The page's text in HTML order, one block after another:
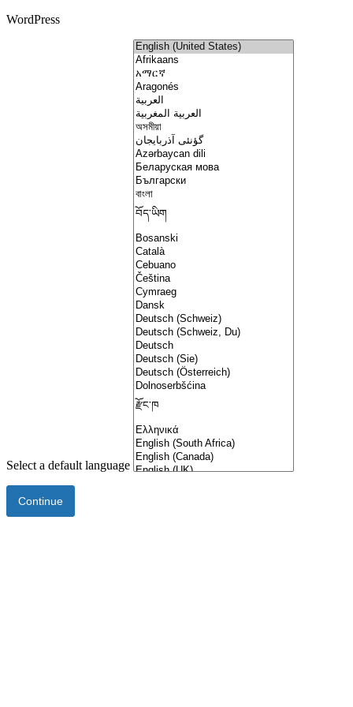
WordPress
Select a default language